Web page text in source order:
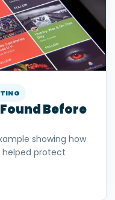
Before
showing how
protect